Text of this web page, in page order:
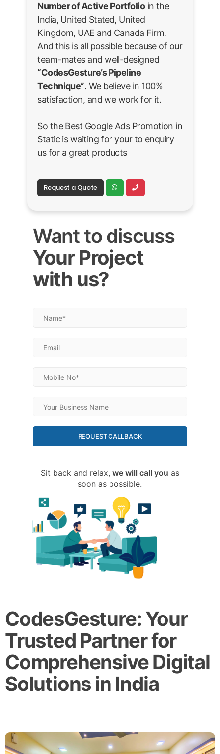
Number of Active Portfolioin the
India, United Stated, United
Kingdom, UAE and Canada Firm.
And this is all possible because of our
team-mates and well-designed
“CodesGesture’s Pipeline
Technique”. We believe in 100%
satisfaction, and we work for it.
So the Best Google Ads Promotion in
Static is waiting for your to enquiry
us for a great products
Request a Quote
Want to discuss
Your Project
with us?
REQUEST CALLBACK
Sit back and relax, we will call you as
soon as possible.
CodesGesture: Your
Trusted Partner for
Comprehensive Digital
Solutions in India